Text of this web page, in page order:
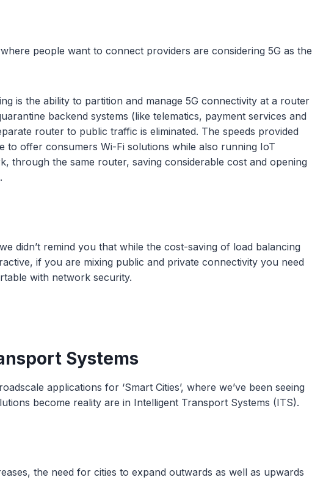
people want to connect providers are considering 5G as the
is the ability to partition and manage 5G connectivity at a router
backend systems (like telematics, payment services and
router to public traffic is eliminated. The speeds provided
to offer consumers Wi-Fi solutions while also running IoT
through the same router, saving considerable cost and opening
didn’t remind you that while the cost-saving of load balancing
if you are mixing public and private connectivity you need
with network security.
Systems
applications for ‘Smart Cities’, where we’ve been seeing
become reality are in Intelligent Transport Systems (ITS).
the need for cities to expand outwards as well as upwards